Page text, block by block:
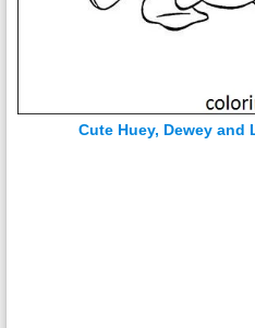
Cute Huey, Dewey and